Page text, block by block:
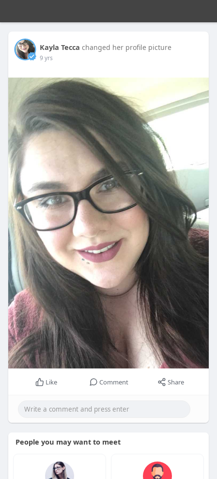
Kayla Tecca changed her profile picture
9 yrs
Like Comment Share
People you may want to meet